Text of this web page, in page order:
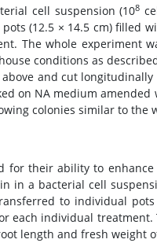
cell suspension (108
(12.5 × 14.5 cm) filled
The whole experiment
conditions as
and cut
on NA medium
colonies similar to
for their ability to
in a bacterial cell
to individual
each individual
length and fresh weight